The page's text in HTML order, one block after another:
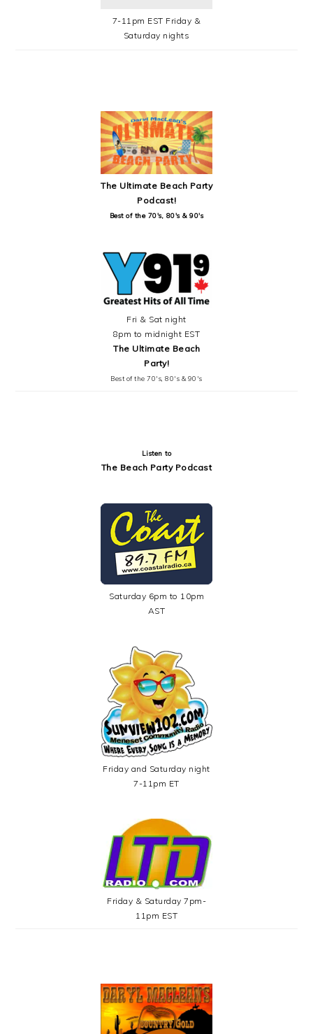
7-11pm EST Friday &
Saturday nights
The Ultimate Beach Party
Podcast!
Best of the 70's, 80's & 90's
Fri & Sat night
8pm to midnight EST
The Ultimate Beach
Party!
Best of the 70's, 80's & 90's
Listen to
The Beach Party Podcast
Saturday 6pm to 10pm
AST
Friday and Saturday night
7-11pm ET
Friday & Saturday 7pm-
11pm EST